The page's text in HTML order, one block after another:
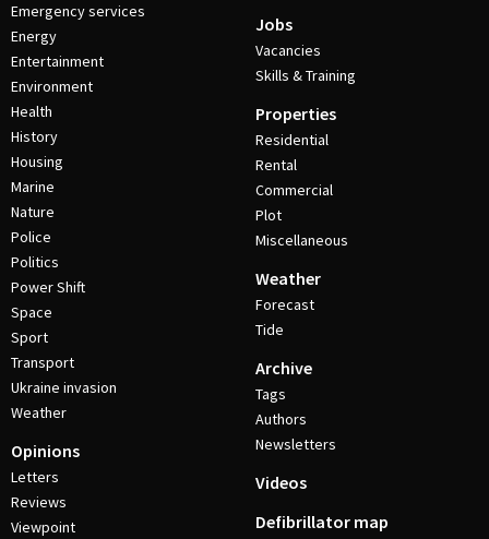
Emergency services
Energy
Entertainment
Environment
Health
History
Housing
Marine
Nature
Police
Politics
Power Shift
Space
Sport
Transport
Ukraine invasion
Weather
Opinions
Letters
Reviews
Viewpoint
Jobs
Vacancies
Skills & Training
Properties
Residential
Rental
Commercial
Plot
Miscellaneous
Weather
Forecast
Tide
Archive
Tags
Authors
Newsletters
Videos
Defibrillator map